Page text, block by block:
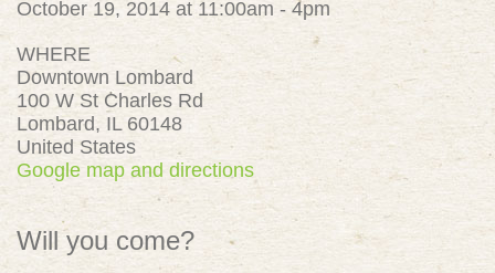
October 19, 2014 at 11:00am - 4pm
WHERE
Downtown Lombard
100 W St Charles Rd
Lombard, IL 60148
United States
Google map and directions
Will you come?